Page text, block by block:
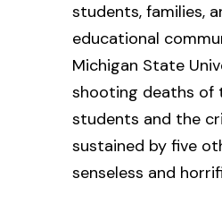
students, families,
educational
Michigan State
shooting deaths of
students and the
sustained by five
senseless and